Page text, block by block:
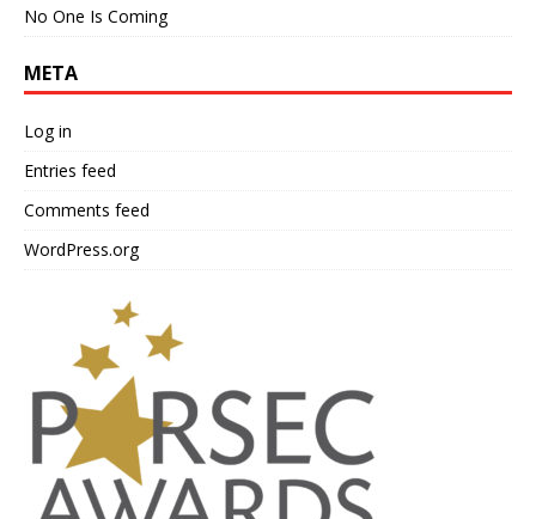
No One Is Coming
META
Log in
Entries feed
Comments feed
WordPress.org